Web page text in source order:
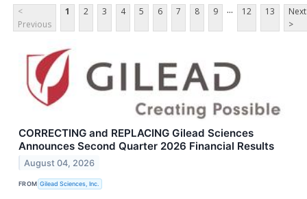
<
Previous
1 2 3 4 5 6 7 8 9 ... 12 13
Next
>
CORRECTING and REPLACING Gilead Sciences
Announces Second Quarter 2026 Financial Results
August 04, 2026
FROM Gilead Sciences, Inc.